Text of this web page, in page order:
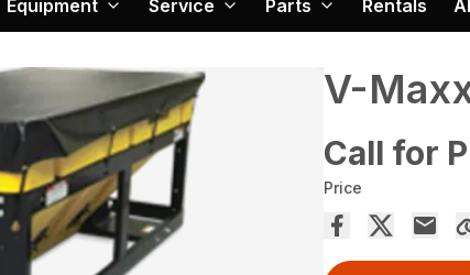
Equipment Service Parts Rentals
V-
Call for
Price